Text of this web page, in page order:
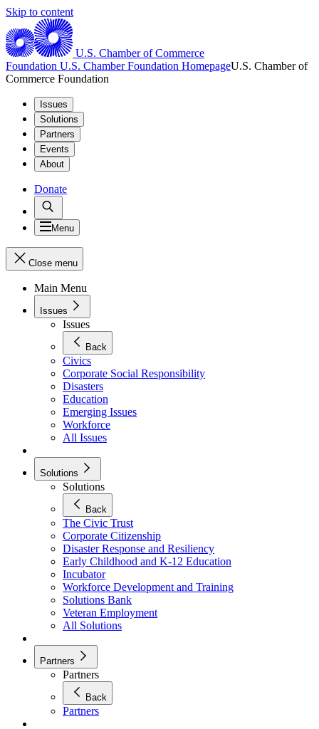
Skip to content
U.S. Chamber of Commerce
Foundation U.S. Chamber Foundation HomepageU.S. Chamber of
Commerce Foundation
Issues
Solutions
Partners
Events
About
Donate
Menu
Close menu
Main Menu
Issues
Issues
Back
Civics
Corporate Social Responsibility
Disasters
Education
Emerging Issues
Workforce
All Issues
Solutions
Solutions
Back
The Civic Trust
Corporate Citizenship
Disaster Response and Resiliency
Early Childhood and K-12 Education
Incubator
Workforce Development and Training
Solutions Bank
Veteran Employment
All Solutions
Partners
Partners
Back
Partners